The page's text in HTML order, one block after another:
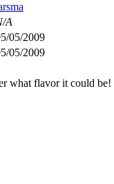
A
05/2009
05/2009
what flavor it could be!